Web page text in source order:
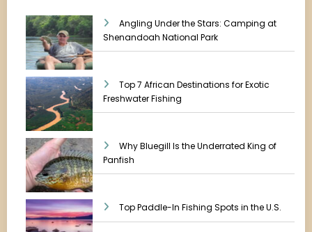
Angling Under the Stars: Camping at
Shenandoah National Park
Top 7 African Destinations for Exotic
Freshwater Fishing
Why Bluegill Is the Underrated King of
Panfish
Top Paddle-In Fishing Spots in the U.S.